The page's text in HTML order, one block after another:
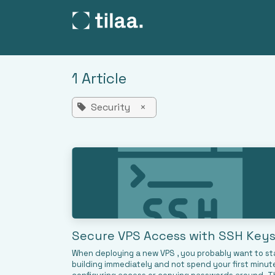
1 Article
Security ×
Secure VPS Access with SSH Keys
When deploying a new VPS , you probably want to
building immediately and not spend your first